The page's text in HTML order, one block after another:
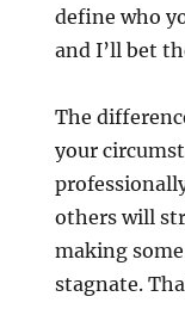
define who
and I’ll bet
The
your
others will
making
stagnate.